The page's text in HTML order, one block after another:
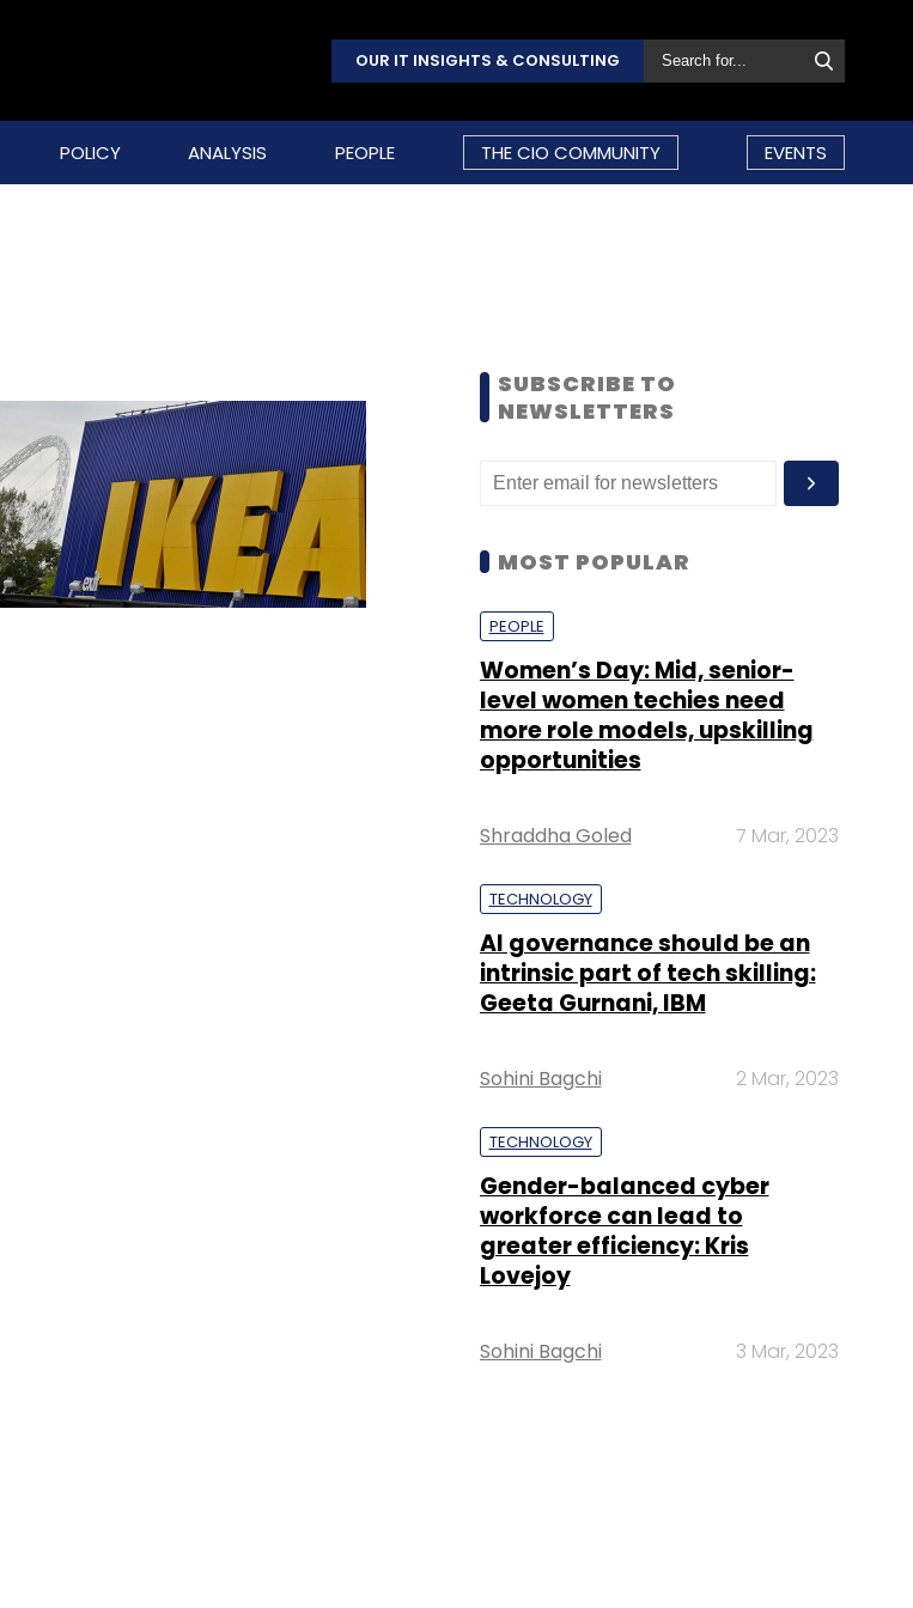
OUR IT INSIGHTS & CONSULTING
POLICY ANALYSIS PEOPLE THE CIO COMMUNITY EVENTS
SUBSCRIBE TO
NEWSLETTERS
MOST POPULAR
PEOPLE
Women’s Day: Mid, senior-
level women techies need
more role models, upskilling
opportunities
Shraddha Goled 7 Mar, 2023
TECHNOLOGY
AI governance should be an
intrinsic part of tech skilling:
Geeta Gurnani, IBM
Sohini Bagchi 2 Mar, 2023
TECHNOLOGY
Gender-balanced cyber
workforce can lead to
greater efficiency: Kris
Lovejoy
Sohini Bagchi 3 Mar, 2023